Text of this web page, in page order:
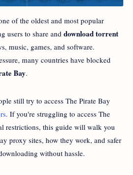
of the oldest and most popular
users to share anddownload torrent
music, games, and software.
many countries have blocked
Bay.
still try to access The Pirate Bay
. If you're struggling to access The
restrictions, this guide will walk you
proxy sites, how they work, and safer
without hassle.